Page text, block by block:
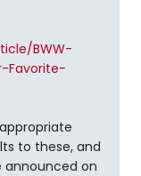
BWW-
Favorite-
to these, and
announced on